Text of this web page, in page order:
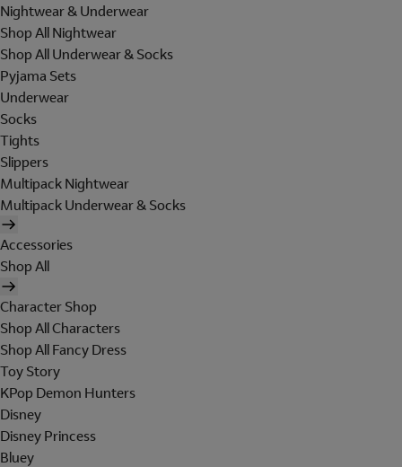
Nightwear & Underwear
Shop All Nightwear
Shop All Underwear & Socks
Pyjama Sets
Underwear
Socks
Tights
Slippers
Multipack Nightwear
Multipack Underwear & Socks
Accessories
Shop All
Character Shop
Shop All Characters
Shop All Fancy Dress
Toy Story
KPop Demon Hunters
Disney
Disney Princess
Bluey